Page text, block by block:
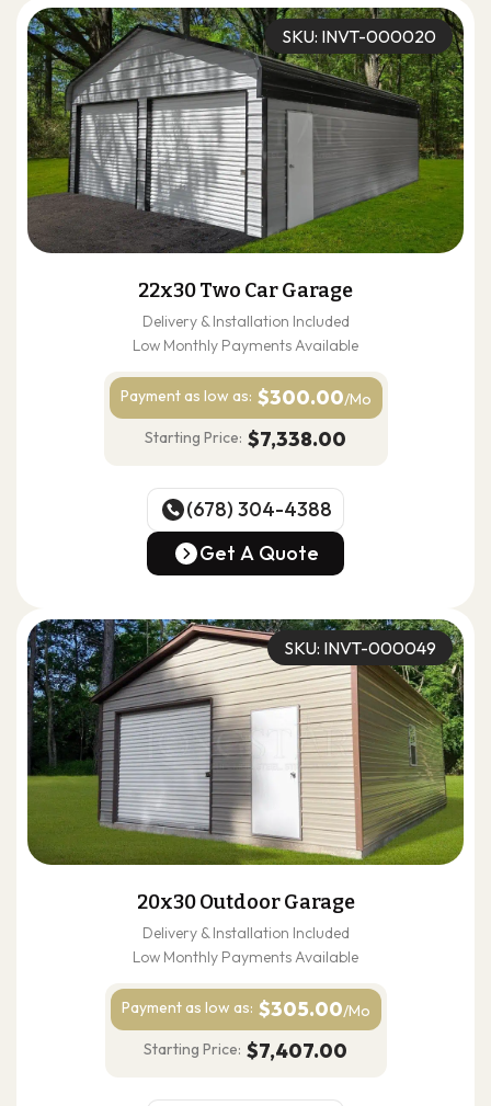
SKU: INVT-000020
22x30 Two Car Garage
Delivery & Installation Included
Low Monthly Payments Available
Payment as low as: $300.00/Mo
Starting Price: $7,338.00
(678) 304-4388
(678) 304-4388
Get A Quote
SKU: INVT-000049
20x30 Outdoor Garage
Delivery & Installation Included
Low Monthly Payments Available
Payment as low as: $305.00/Mo
Starting Price: $7,407.00